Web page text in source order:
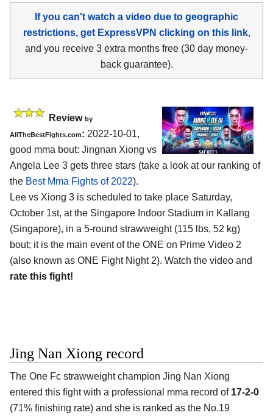
If you can't watch a video due to geographic
restrictions, get ExpressVPN clicking on this link,
and you receive 3 extra months free (30 day money-
back guarantee).
Review by
AllTheBestFights.com: 2022-10-01,
good mma bout: Jingnan Xiong vs
Angela Lee 3 gets three stars (take a look at our ranking of
the Best Mma Fights of 2022).
Lee vs Xiong 3 is scheduled to take place Saturday,
October 1st, at the Singapore Indoor Stadium in Kallang
(Singapore), in a 5-round strawweight (115 lbs, 52 kg)
bout; it is the main event of the ONE on Prime Video 2
(also known as ONE Fight Night 2). Watch the video and
rate this fight!
Jing Nan Xiong record
The One Fc strawweight champion Jing Nan Xiong
entered this fight with a professional mma record of 17-2-0
(71% finishing rate) and she is ranked as the No.19